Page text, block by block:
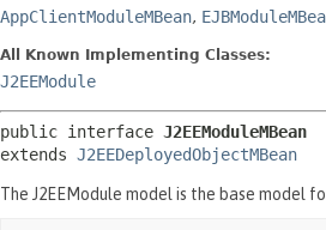
AppClientModuleMBean,
All Known Implementing Classes:
J2EEModule
public interface J2EEModuleMBean
extends J2EEDeployedObjectMBean
The J2EEModule model is the base model